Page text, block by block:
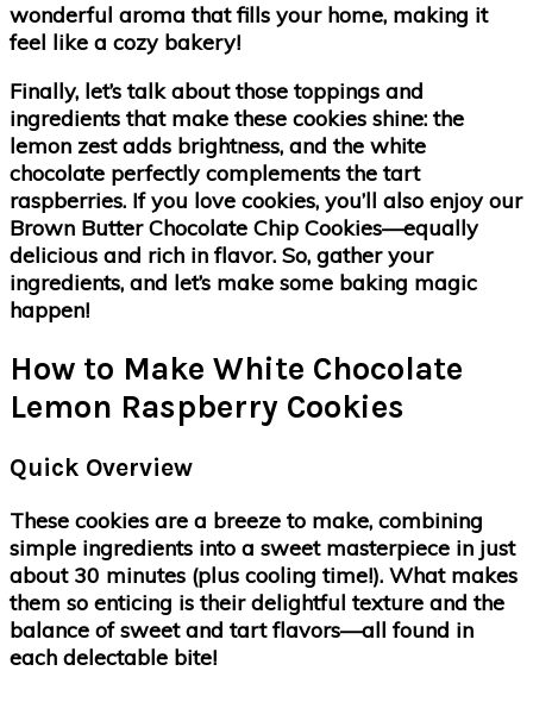
wonderful aroma that fills your home, making it
feel like a cozy bakery!
Finally, let’s talk about those toppings and
ingredients that make these cookies shine: the
lemon zest adds brightness, and the white
chocolate perfectly complements the tart
raspberries. If you love cookies, you’ll also enjoy our
Brown Butter Chocolate Chip Cookies—equally
delicious and rich in flavor. So, gather your
ingredients, and let’s make some baking magic
happen!
How to Make White Chocolate
Lemon Raspberry Cookies
Quick Overview
These cookies are a breeze to make, combining
simple ingredients into a sweet masterpiece in just
about 30 minutes (plus cooling time!). What makes
them so enticing is their delightful texture and the
balance of sweet and tart flavors—all found in
each delectable bite!